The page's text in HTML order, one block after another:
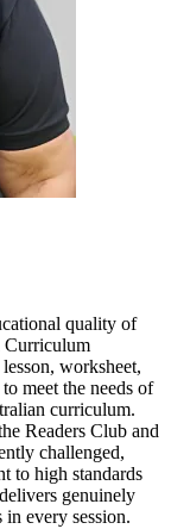
quality of
Curriculum
worksheet,
meet the needs of
curriculum.
Readers Club and
challenged,
to high standards
genuinely
every session.